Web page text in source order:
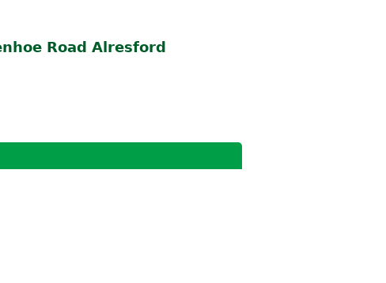
Road Alresford